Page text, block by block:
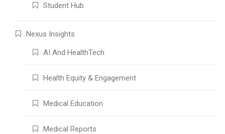
Student Hub
Nexus Insights
AI And HealthTech
Health Equity & Engagement
Medical Education
Medical Reports